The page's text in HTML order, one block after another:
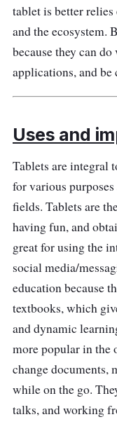
Performance
The Redmi
playing kid-
and getting
entertainment,
The Tablet is
ages because
use, and
do with it.
tablet is better
and the ecosystem.
because they can
applications, and be
Uses and
Tablets are integral
for various
fields. Tablets are
having fun, and
great for using the
social media/
education because
textbooks, which
and dynamic
more popular in the
change documents,
while on the go.
talks, and working